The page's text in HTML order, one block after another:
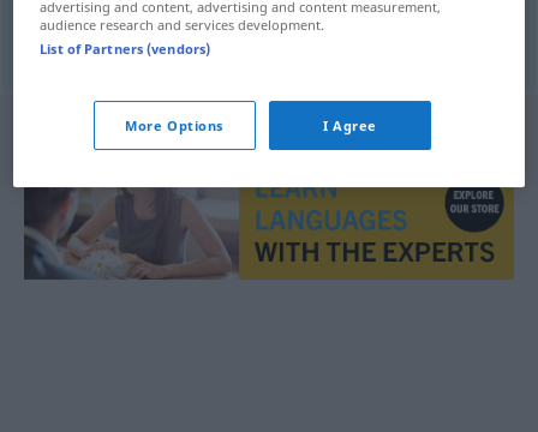
advertising and content, advertising and content measurement,
audience research and services development.
List of Partners (vendors)
More Options I Agree